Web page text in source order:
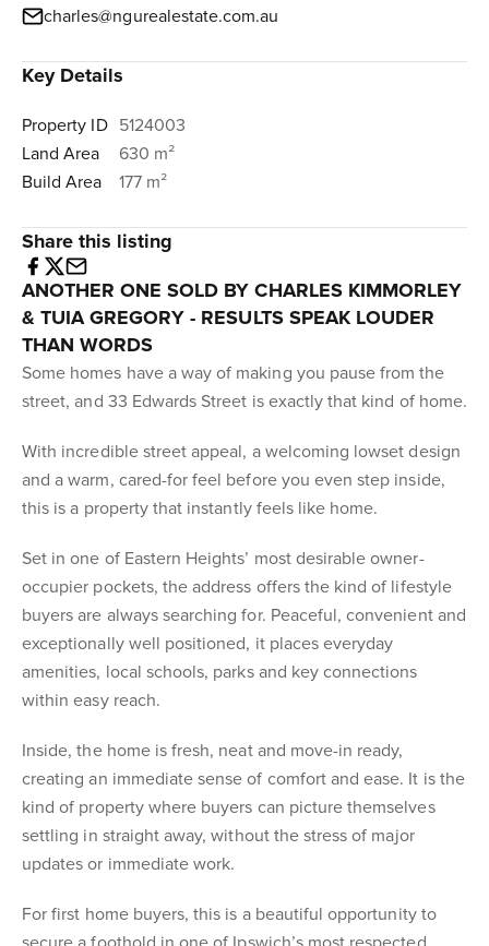
charles@ngurealestate.com.au
Key Details
Property ID 5124003
Land Area
630 m²
Build Area
177 m²
Share this listing
ANOTHER ONE SOLD BY CHARLES KIMMORLEY
& TUIA GREGORY - RESULTS SPEAK LOUDER
THAN WORDS
Some homes have a way of making you pause from the
street, and 33 Edwards Street is exactly that kind of home.
With incredible street appeal, a welcoming lowset design
and a warm, cared-for feel before you even step inside,
this is a property that instantly feels like home.
Set in one of Eastern Heights’ most desirable owner-
occupier pockets, the address offers the kind of lifestyle
buyers are always searching for. Peaceful, convenient and
exceptionally well positioned, it places everyday
amenities, local schools, parks and key connections
within easy reach.
Inside, the home is fresh, neat and move-in ready,
creating an immediate sense of comfort and ease. It is the
kind of property where buyers can picture themselves
settling in straight away, without the stress of major
updates or immediate work.
For first home buyers, this is a beautiful opportunity to